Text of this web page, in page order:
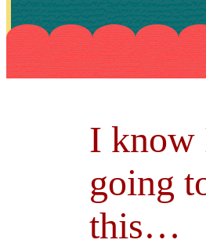
I know
going
this…